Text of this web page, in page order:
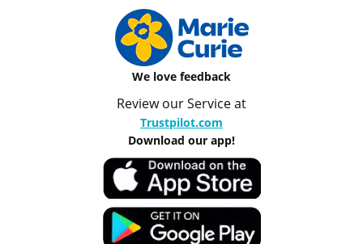
We love feedback
Review our Service at
Trustpilot.com
Download our app!